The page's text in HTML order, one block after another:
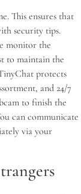
This ensures that
security tips.
monitor the
to maintain the
protects
and 24/7
to finish the
can communicate
via your